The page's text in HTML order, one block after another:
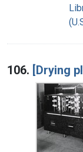
106. [Drying